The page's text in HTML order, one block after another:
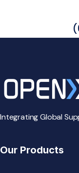
Integrating Global
Our Products